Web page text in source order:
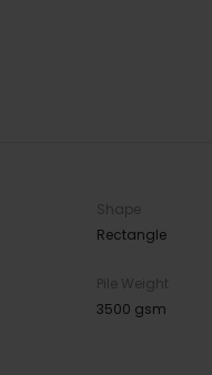
Shape
Rectangle
Pile Weight
3500 gsm